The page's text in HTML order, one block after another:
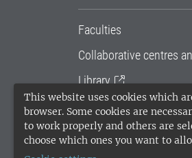
This website uses cookies which
browser. Some cookies are
to work properly and others are
choose which ones you want to
Faculties
Collaborative centres
Library
University
SLU Holding